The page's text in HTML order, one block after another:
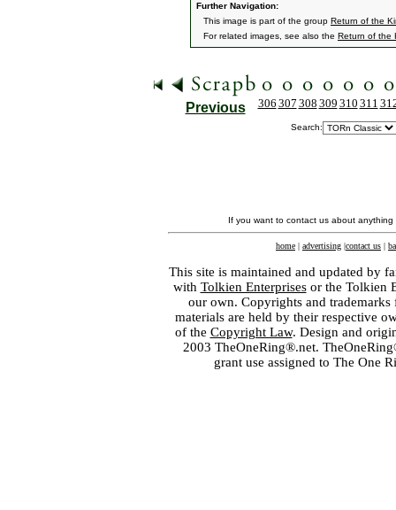
Further Navigation:
This image is part of the group Return of the
For related images, see also the Return of the
Previous 306 307 308 309 310 311
Search:
If you want to contact us about
home | advertising |contact us |
This site is maintained and updated by
with Tolkien Enterprisesor the Tolkien
our own. Copyrights and
materials are held by their respective
of the Copyright Law. Design and
2003 TheOneRing®.net.
grant use assigned to The One